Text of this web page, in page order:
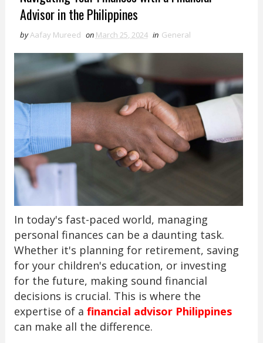
Advisor in the Philippines
byAafay Mureed on March 25, 2024 in General
In today's fast-paced world, managing
personal finances can be a daunting task.
Whether it's planning for retirement, saving
for your children's education, or investing
for the future, making sound financial
decisions is crucial. This is where the
expertise of a financial advisor Philippines
can make all the difference.